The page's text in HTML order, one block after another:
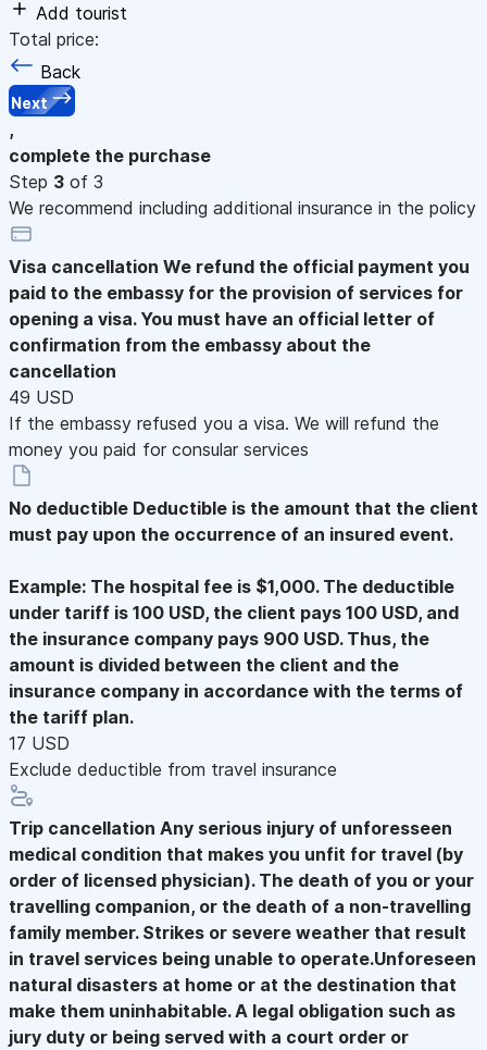
Add tourist
Total price:
Back
Next
,
complete the purchase
Step 3 of 3
We recommend including additional insurance in the policy
Visa cancellation We refund the official payment you
paid to the embassy for the provision of services for
opening a visa. You must have an official letter of
confirmation from the embassy about the
cancellation
49 USD
If the embassy refused you a visa. We will refund the
money you paid for consular services
No deductible Deductible is the amount that the client
must pay upon the occurrence of an insured event.
Example: The hospital fee is $1,000. The deductible
under tariff is 100 USD, the client pays 100 USD, and
the insurance company pays 900 USD. Thus, the
amount is divided between the client and the
insurance company in accordance with the terms of
the tariff plan.
17 USD
Exclude deductible from travel insurance
Trip cancellation Any serious injury of unforesseen
medical condition that makes you unfit for travel (by
order of licensed physician). The death of you or your
travelling companion, or the death of a non-travelling
family member. Strikes or severe weather that result
in travel services being unable to operate.Unforeseen
natural disasters at home or at the destination that
make them uninhabitable. A legal obligation such as
jury duty or being served with a court order or